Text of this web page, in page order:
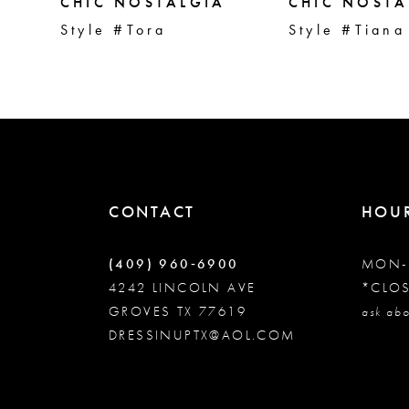
7
Style #Tora
Style #Tiana
CONTACT
(409) 960‑6900
4242 LINCOLN AVE
GROVES TX 77619
DRESSINUPTX@AOL.COM
ask